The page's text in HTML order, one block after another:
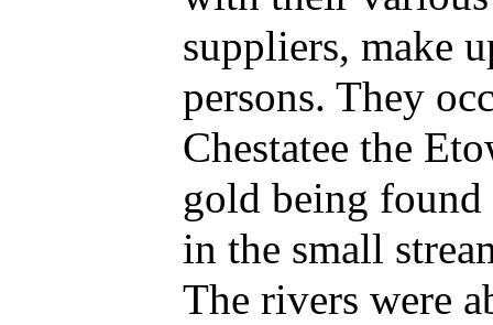
suppliers, make
persons. They
Chestatee the
gold being found
in the small
The rivers were